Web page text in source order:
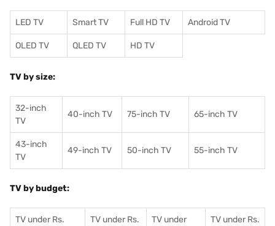
LED TV Smart TV Full HD TV Android TV
OLED TV QLED TV HD TV
TV by size:
32-inch
TV
40-inch TV 75-inch TV 65-inch TV
43-inch
TV
49-inch TV 50-inch TV 55-inch TV
TV by budget:
TV under Rs.
TV under Rs.
TV under
TV under Rs.